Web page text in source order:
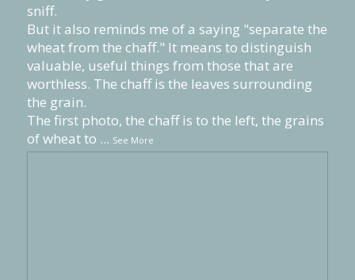
sniff.
But it also reminds me of a saying "separate the
wheat from the chaff." It means to distinguish
valuable, useful things from those that are
worthless. The chaff is the leaves surrounding
the grain.
The first photo, the chaff is to the left, the grains
of wheat to ... See More